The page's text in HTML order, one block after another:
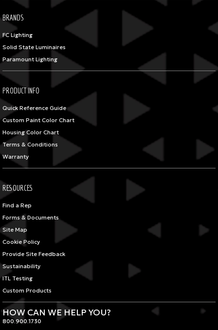
BRANDS
FC Lighting
Solid State Luminaires
Paramount Lighting
PRODUCT INFO
Quick Reference Guide
Custom Paint Color Chart
Housing Color Chart
Terms & Conditions
Warranty
RESOURCES
Find a Rep
Forms & Documents
Site Map
Cookie Policy
Provide Site Feedback
Sustainability
ITL Testing
Custom Products
HOW CAN WE HELP YOU?
800.900.1730